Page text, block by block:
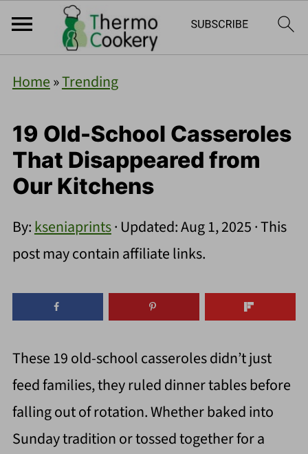
Home»Trending
19 Old-School Casseroles
That Disappeared from
Our Kitchens
By:kseniaprints· Updated:Aug 1, 2025· This
post may contain affiliate links.
These 19 old-school casseroles didn’t just
feed families, they ruled dinner tables before
falling out of rotation. Whether baked into
Sunday tradition or tossed together for a